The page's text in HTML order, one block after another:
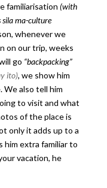
familiarisation (with
sila ma-culture
whenever we
on our trip, weeks
go “backpacking”
ito), we show him
We also tell him
to visit and what
of the place is
only it adds up to a
him extra familiar to
vacation, he